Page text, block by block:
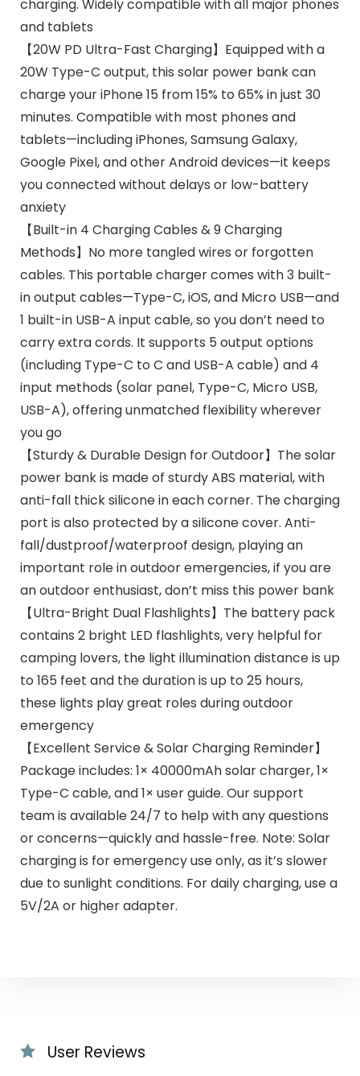
charging. Widely compatible with all major phones
and tablets
【20W PD Ultra-Fast Charging】Equipped with a
20W Type-C output, this solar power bank can
charge your iPhone 15 from 15% to 65% in just 30
minutes. Compatible with most phones and
tablets—including iPhones, Samsung Galaxy,
Google Pixel, and other Android devices—it keeps
you connected without delays or low-battery
anxiety
【Built-in 4 Charging Cables & 9 Charging
Methods】No more tangled wires or forgotten
cables. This portable charger comes with 3 built-
in output cables—Type-C, iOS, and Micro USB—and
1 built-in USB-A input cable, so you don’t need to
carry extra cords. It supports 5 output options
(including Type-C to C and USB-A cable) and 4
input methods (solar panel, Type-C, Micro USB,
USB-A), offering unmatched flexibility wherever
you go
【Sturdy & Durable Design for Outdoor】The solar
power bank is made of sturdy ABS material, with
anti-fall thick silicone in each corner. The charging
port is also protected by a silicone cover. Anti-
fall/dustproof/waterproof design, playing an
important role in outdoor emergencies, if you are
an outdoor enthusiast, don’t miss this power bank
【Ultra-Bright Dual Flashlights】The battery pack
contains 2 bright LED flashlights, very helpful for
camping lovers, the light illumination distance is up
to 165 feet and the duration is up to 25 hours,
these lights play great roles during outdoor
emergency
【Excellent Service & Solar Charging Reminder】
Package includes: 1× 40000mAh solar charger, 1×
Type-C cable, and 1× user guide. Our support
team is available 24/7 to help with any questions
or concerns—quickly and hassle-free. Note: Solar
charging is for emergency use only, as it’s slower
due to sunlight conditions. For daily charging, use a
5V/2A or higher adapter.
User Reviews